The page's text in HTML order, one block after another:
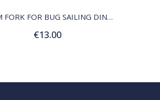
BOOM FORK FOR BUG SAILING DINGHY
€13.00
Add to Cart